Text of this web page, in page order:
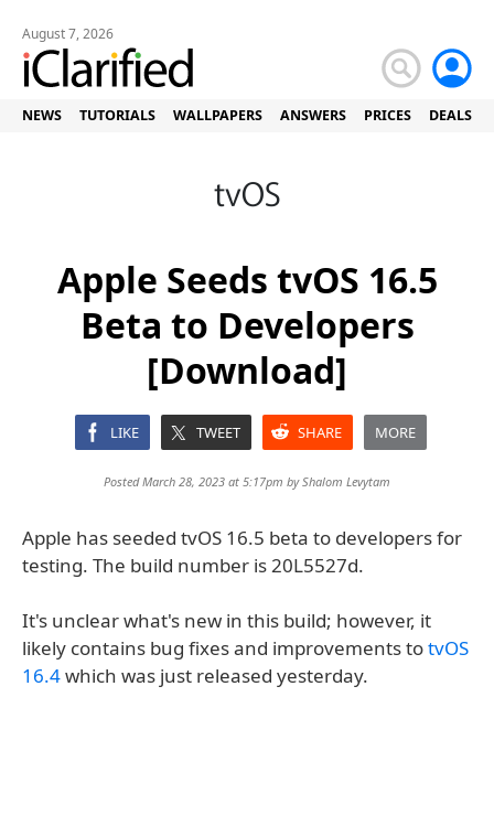
August 7, 2026
NEWS TUTORIALS WALLPAPERS ANSWERS PRICES DEALS
Apple Seeds tvOS 16.5
Beta to Developers
[Download]
LIKE TWEET SHARE MORE
Posted March 28, 2023 at 5:17pm byShalom Levytam
Apple has seeded tvOS 16.5 beta to developers for
testing. The build number is 20L5527d.
It's unclear what's new in this build; however, it
likely contains bug fixes and improvements totvOS
16.4which was just released yesterday.